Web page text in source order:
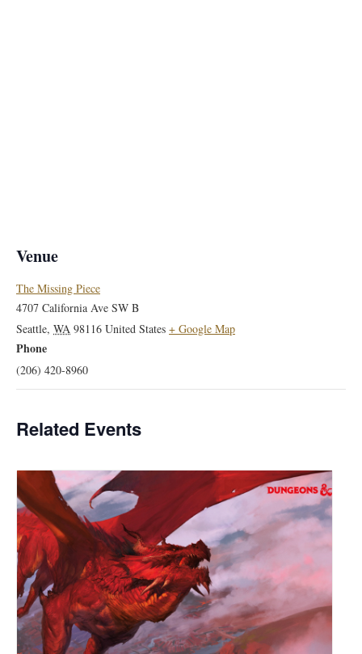
Venue
The Missing Piece
4707 California Ave SW B
Seattle, WA 98116 United States + Google Map
Phone
(206) 420-8960
Related Events